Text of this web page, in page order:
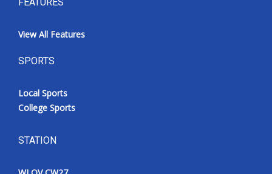
View All Features
SPORTS
Local Sports
College Sports
STATION